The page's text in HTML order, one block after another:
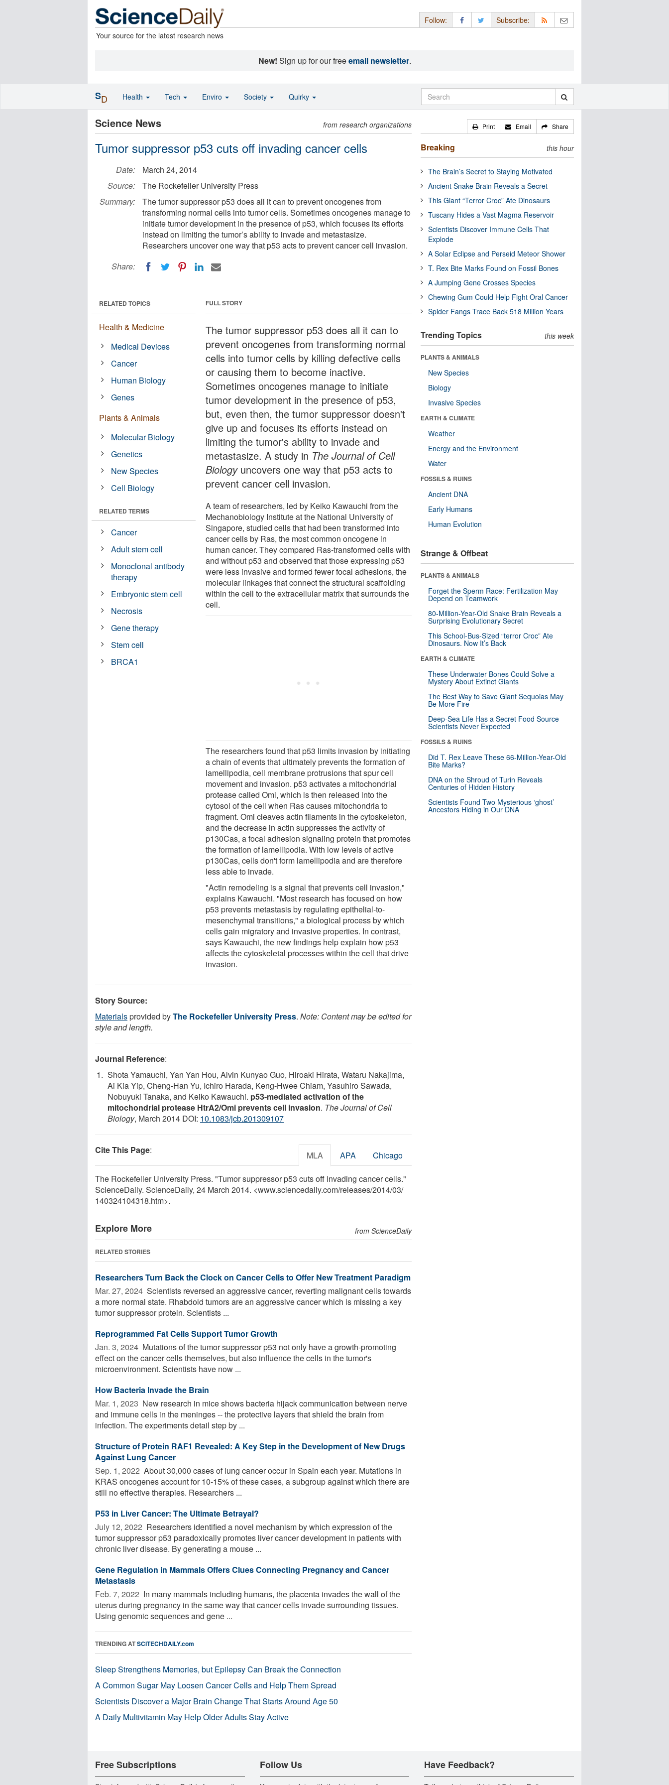
Your source for the latest research news
Follow: Subscribe:
New! Sign up for our freeemail newsletter.
Science News from research organizations
Tumor suppressor p53 cuts off invading cancer cells
Date:
March 24, 2014
Source:
The Rockefeller University Press
Summary:
The tumor suppressor p53 does all it can to prevent oncogenes from
transforming normal cells into tumor cells. Sometimes oncogenes manage to
initiate tumor development in the presence of p53, which focuses its efforts
instead on limiting the tumor’s ability to invade and metastasize.
Researchers uncover one way that p53 acts to prevent cancer cell invasion.
Share:
FULL STORY
The tumor suppressor p53 does all it can to
prevent oncogenes from transforming normal
cells into tumor cells by killing defective cells
or causing them to become inactive.
Sometimes oncogenes manage to initiate
tumor development in the presence of p53,
but, even then, the tumor suppressor doesn't
give up and focuses its efforts instead on
limiting the tumor's ability to invade and
metastasize. A study in The Journal of Cell
Biologyuncovers one way that p53 acts to
prevent cancer cell invasion.
A team of researchers, led by Keiko Kawauchi from the
Mechanobiology Institute at the National University of
Singapore, studied cells that had been transformed into
cancer cells by Ras, the most common oncogene in
human cancer. They compared Ras-transformed cells with
and without p53 and observed that those expressing p53
were less invasive and formed fewer focal adhesions, the
molecular linkages that connect the structural scaffolding
within the cell to the extracellular matrix that surrounds the
cell.
The researchers found that p53 limits invasion by initiating
a chain of events that ultimately prevents the formation of
lamellipodia, cell membrane protrusions that spur cell
movement and invasion. p53 activates a mitochondrial
protease called Omi, which is then released into the
cytosol of the cell when Ras causes mitochondria to
fragment. Omi cleaves actin filaments in the cytoskeleton,
and the decrease in actin suppresses the activity of
p130Cas, a focal adhesion signaling protein that promotes
the formation of lamellipodia. With low levels of active
p130Cas, cells don't form lamellipodia and are therefore
less able to invade.
"Actin remodeling is a signal that prevents cell invasion,"
explains Kawauchi. "Most research has focused on how
p53 prevents metastasis by regulating epithelial-to-
mesenchymal transitions," a biological process by which
cells gain migratory and invasive properties. In contrast,
says Kawauchi, the new findings help explain how p53
affects the cytoskeletal processes within the cell that drive
invasion.
RELATED TOPICS
Health & Medicine
Medical Devices
Cancer
Human Biology
Genes
Plants & Animals
Molecular Biology
Genetics
New Species
Cell Biology
RELATED TERMS
Cancer
Adult stem cell
Monoclonal antibody
therapy
Embryonic stem cell
Necrosis
Gene therapy
Stem cell
BRCA1
Story Source:
Materialsprovided byThe Rockefeller University Press. Note: Content may be edited for
style and length.
Journal Reference:
Shota Yamauchi, Yan Yan Hou, Alvin Kunyao Guo, Hiroaki Hirata, Wataru Nakajima,
Ai Kia Yip, Cheng-Han Yu, Ichiro Harada, Keng-Hwee Chiam, Yasuhiro Sawada,
Nobuyuki Tanaka, and Keiko Kawauchi. p53-mediated activation of the
mitochondrial protease HtrA2/Omi prevents cell invasion. The Journal of Cell
Biology, March 2014 DOI: 10.1083/jcb.201309107
Cite This Page: MLA APA Chicago
The Rockefeller University Press. "Tumor suppressor p53 cuts off invading cancer cells."
ScienceDaily. ScienceDaily, 24 March 2014. <www.sciencedaily.com/releases/2014/03/
140324104318.htm>.
Explore More from ScienceDaily
RELATED STORIES
Researchers Turn Back the Clock on Cancer Cells to Offer New Treatment Paradigm
Mar. 27, 2024  Scientists reversed an aggressive cancer, reverting malignant cells towards
a more normal state. Rhabdoid tumors are an aggressive cancer which is missing a key
tumor suppressor protein. Scientists ...
Reprogrammed Fat Cells Support Tumor Growth
Jan. 3, 2024  Mutations of the tumor suppressor p53 not only have a growth-promoting
effect on the cancer cells themselves, but also influence the cells in the tumor's
microenvironment. Scientists have now ...
How Bacteria Invade the Brain
Mar. 1, 2023  New research in mice shows bacteria hijack communication between nerve
and immune cells in the meninges -- the protective layers that shield the brain from
infection. The experiments detail step by ...
Structure of Protein RAF1 Revealed: A Key Step in the Development of New Drugs
Against Lung Cancer
Sep. 1, 2022  About 30,000 cases of lung cancer occur in Spain each year. Mutations in
KRAS oncogenes account for 10-15% of these cases, a subgroup against which there are
still no effective therapies. Researchers ...
P53 in Liver Cancer: The Ultimate Betrayal?
July 12, 2022  Researchers identified a novel mechanism by which expression of the
tumor suppressor p53 paradoxically promotes liver cancer development in patients with
chronic liver disease. By generating a mouse ...
Gene Regulation in Mammals Offers Clues Connecting Pregnancy and Cancer
Metastasis
Feb. 7, 2022  In many mammals including humans, the placenta invades the wall of the
uterus during pregnancy in the same way that cancer cells invade surrounding tissues.
Using genomic sequences and gene ...
TRENDING ATSCITECHDAILY.com
Sleep Strengthens Memories, but Epilepsy Can Break the Connection
A Common Sugar May Loosen Cancer Cells and Help Them Spread
Scientists Discover a Major Brain Change That Starts Around Age 50
A Daily Multivitamin May Help Older Adults Stay Active
Print Email Share
Breaking this hour
The Brain’s Secret to Staying Motivated
Ancient Snake Brain Reveals a Secret
This Giant “Terror Croc” Ate Dinosaurs
Tuscany Hides a Vast Magma Reservoir
Scientists Discover Immune Cells That
Explode
A Solar Eclipse and Perseid Meteor Shower
T. Rex Bite Marks Found on Fossil Bones
A Jumping Gene Crosses Species
Chewing Gum Could Help Fight Oral Cancer
Spider Fangs Trace Back 518 Million Years
Trending Topics this week
PLANTS & ANIMALS
New Species
Biology
Invasive Species
EARTH & CLIMATE
Weather
Energy and the Environment
Water
FOSSILS & RUINS
Ancient DNA
Early Humans
Human Evolution
Strange & Offbeat
PLANTS & ANIMALS
Forget the Sperm Race: Fertilization May
Depend on Teamwork
80-Million-Year-Old Snake Brain Reveals a
Surprising Evolutionary Secret
This School-Bus-Sized “terror Croc” Ate
Dinosaurs. Now It’s Back
EARTH & CLIMATE
These Underwater Bones Could Solve a
Mystery About Extinct Giants
The Best Way to Save Giant Sequoias May
Be More Fire
Deep-Sea Life Has a Secret Food Source
Scientists Never Expected
FOSSILS & RUINS
Did T. Rex Leave These 66-Million-Year-Old
Bite Marks?
DNA on the Shroud of Turin Reveals
Centuries of Hidden History
Scientists Found Two Mysterious ‘ghost’
Ancestors Hiding in Our DNA
SD Health Tech Enviro Society Quirky
Free Subscriptions Follow Us Have Feedback?